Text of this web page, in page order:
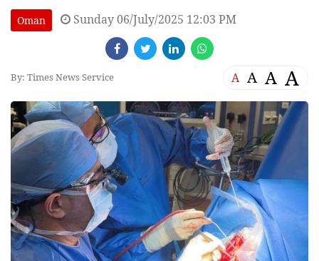
Oman Sunday 06/July/2025 12:03 PM
By: Times News Service A A A A